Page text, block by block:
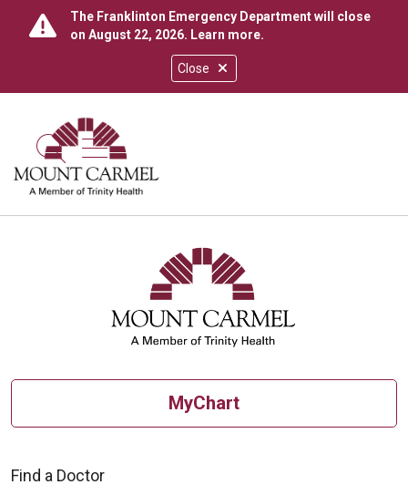
Close
The Franklinton Emergency Department will close
on August 22, 2026. Learn more.
search
show off canvas menu
MyChart
Find a Doctor